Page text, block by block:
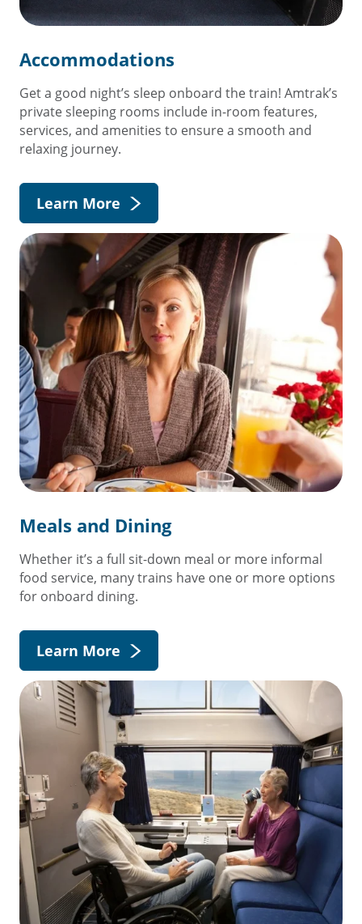
Accommodations
Get a good night’s sleep onboard the train! Amtrak’s
private sleeping rooms include in-room features,
services, and amenities to ensure a smooth and
relaxing journey.
Learn More
Meals and Dining
Whether it’s a full sit-down meal or more informal
food service, many trains have one or more options
for onboard dining.
Learn More